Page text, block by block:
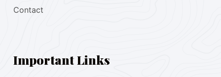
Contact
Important Links